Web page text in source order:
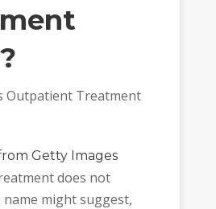
Getty Images
does not
name might suggest,